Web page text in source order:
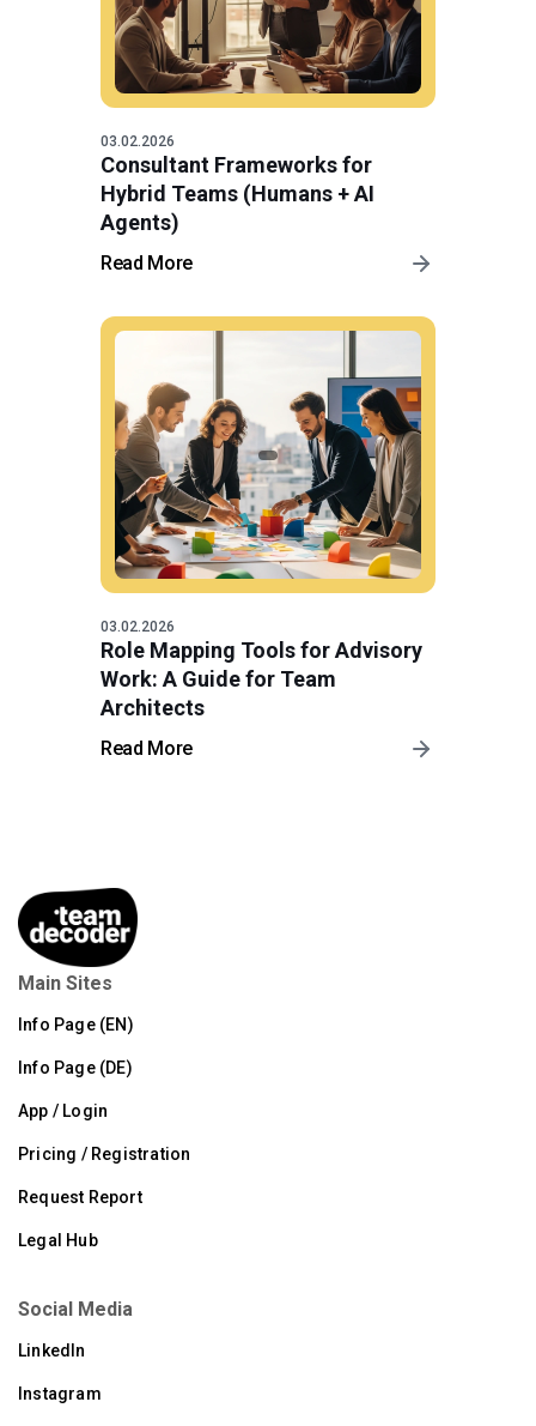
03.02.2026
Consultant Frameworks for
Hybrid Teams (Humans + AI
Agents)
Read More
03.02.2026
Role Mapping Tools for Advisory
Work: A Guide for Team
Architects
Read More
Main Sites
Info Page (EN)
Info Page (DE)
App / Login
Pricing / Registration
Request Report
Legal Hub
Social Media
LinkedIn
Instagram